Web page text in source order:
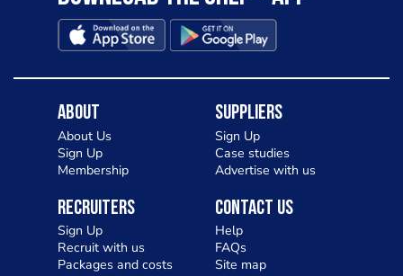
About
About Us
Sign Up
Membership
Suppliers
Sign Up
Case studies
Advertise with us
Recruiters
Sign Up
Recruit with us
Packages and costs
Contact Us
Help
FAQs
Site map